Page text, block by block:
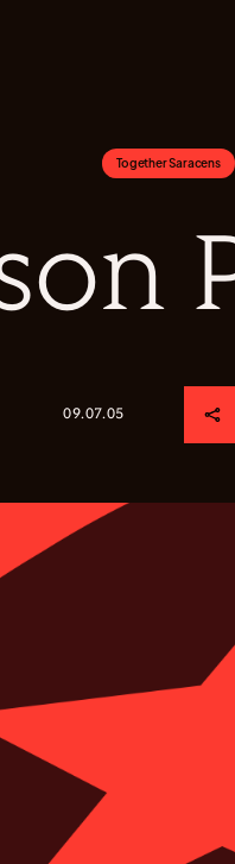
09.07.05
Together Saracens